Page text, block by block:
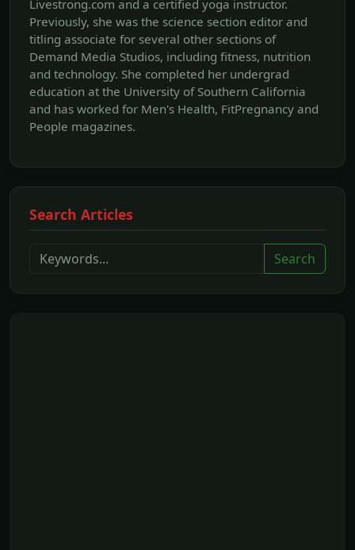
Livestrong.com and a certified yoga instructor.
Previously, she was the science section editor and
titling associate for several other sections of
Demand Media Studios, including fitness, nutrition
and technology. She completed her undergrad
education at the University of Southern California
and has worked for Men's Health, FitPregnancy and
People magazines.
Search Articles
Search